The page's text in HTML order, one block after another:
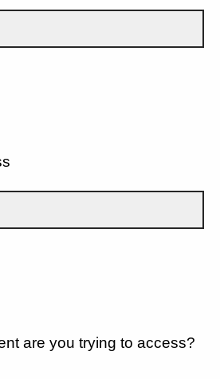
are you trying to access?